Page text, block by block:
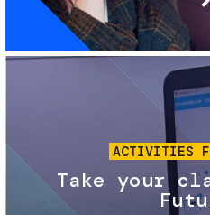
ACTIVITIES
Take your